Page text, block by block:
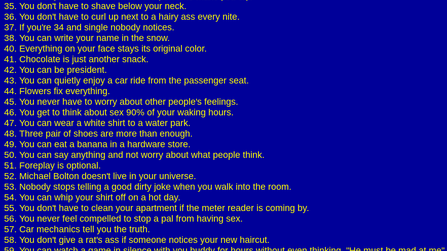
35. You don't have to shave below your neck.
36. You don't have to curl up next to a hairy ass every nite.
37. If you're 34 and single nobody notices.
38. You can write your name in the snow.
40. Everything on your face stays its original color.
41. Chocolate is just another snack.
42. You can be president.
43. You can quietly enjoy a car ride from the passenger seat.
44. Flowers fix everything.
45. You never have to worry about other people's feelings.
46. You get to think about sex 90% of your waking hours.
47. You can wear a white shirt to a water park.
48. Three pair of shoes are more than enough.
49. You can eat a banana in a hardware store.
50. You can say anything and not worry about what people think.
51. Foreplay is optional.
52. Michael Bolton doesn't live in your universe.
53. Nobody stops telling a good dirty joke when you walk into the room.
54. You can whip your shirt off on a hot day.
55. You don't have to clean your apartment if the meter reader is coming by.
56. You never feel compelled to stop a pal from having sex.
57. Car mechanics tell you the truth.
58. You don't give a rat's ass if someone notices your new haircut.